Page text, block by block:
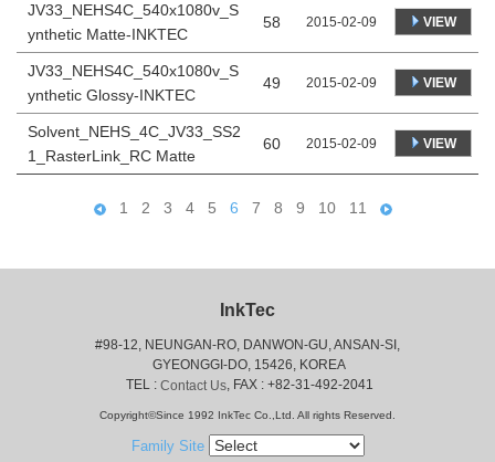
JV33_NEHS4C_540x1080v_S
ynthetic Matte-INKTEC
58 2015-02-09 VIEW
JV33_NEHS4C_540x1080v_S
ynthetic Glossy-INKTEC
49 2015-02-09 VIEW
Solvent_NEHS_4C_JV33_SS2
1_RasterLink_RC Matte
60 2015-02-09 VIEW
1 2 3 4 5 6 7 8 9 10 11
InkTec
#98-12, NEUNGAN-RO, DANWON-GU, ANSAN-SI,
GYEONGGI-DO, 15426, KOREA
TEL : Contact Us, FAX : +82-31-492-2041
Copyright©Since 1992 InkTec Co.,Ltd. All rights Reserved.
Family Site